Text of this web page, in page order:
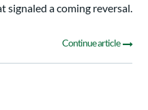
signaled a coming reversal.
Continue article